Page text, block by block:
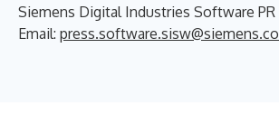
Siemens Digital Industries Software PR
Email: